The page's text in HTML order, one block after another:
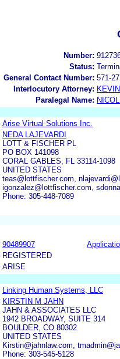
Number:
Status:
General Contact Number: 571-
Interlocutory Attorney:
Paralegal Name:
Arise Virtual Solutions Inc.
NEDA LAJEVARDI
LOTT & FISCHER PL
PO BOX 141098
CORAL GABLES, FL 33114-1098
UNITED STATES
teas@lottfischer.com,
igonzalez@lottfischer.com,
Phone: 305-448-7089
90489907
REGISTERED
ARISE
Linking Human Systems, LLC
KIRSTIN M JAHN
JAHN & ASSOCIATES LLC
1942 BROADWAY, SUITE 314
BOULDER, CO 80302
UNITED STATES
Kirstin@jahnlaw.com,
Phone: 303-545-5128